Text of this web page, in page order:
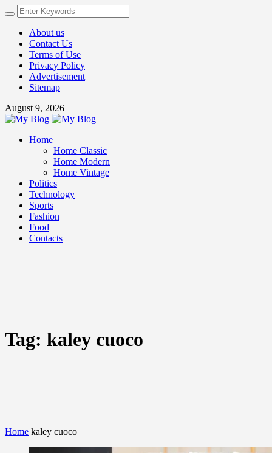
About us
Contact Us
Terms of Use
Privacy Policy
Advertisement
Sitemap
August 9, 2026
Home
Home Classic
Home Modern
Home Vintage
Politics
Technology
Sports
Fashion
Food
Contacts
Tag: kaley cuoco
Home kaley cuoco